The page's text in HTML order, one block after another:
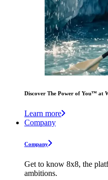
Discover The Power of You™ at
Learn more
Company
Company
Get to know 8x8, the
ambitions.